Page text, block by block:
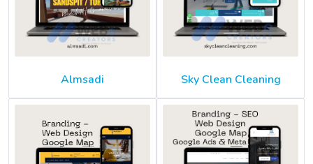
Almsadi Sky Clean Cleaning